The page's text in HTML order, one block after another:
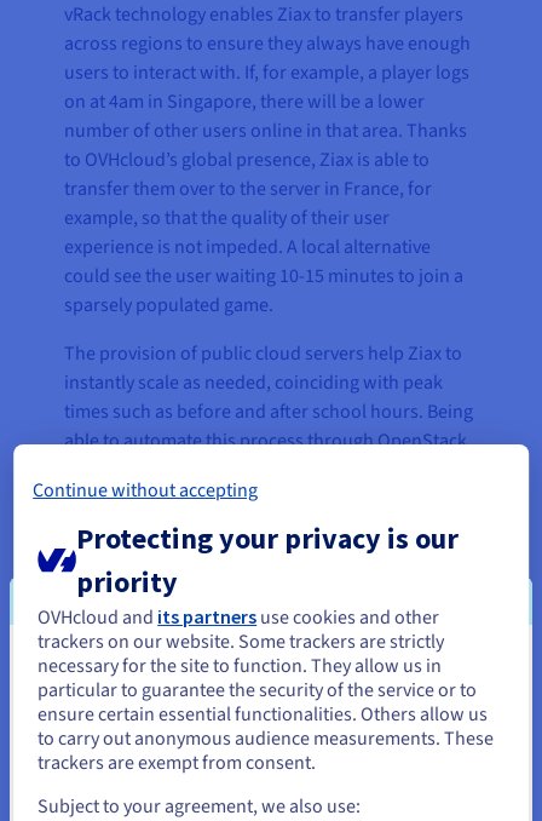
vRack technology enables Ziax to transfer players
across regions to ensure they always have enough
users to interact with. If, for example, a player logs
on at 4am in Singapore, there will be a lower
number of other users online in that area. Thanks
to OVHcloud’s global presence, Ziax is able to
transfer them over to the server in France, for
example, so that the quality of their user
experience is not impeded. A local alternative
could see the user waiting 10-15 minutes to join a
sparsely populated game.
The provision of public cloud servers help Ziax to
instantly scale as needed, coinciding with peak
times such as before and after school hours. Being
able to automate this process through OpenStack
as possible.
The recent pandemic once again demonstrated
the need for fast reactions and extra capacity, as
the entire industry skyrocketed overnight. During
the middle of March 2020, the number of
CubeCraft Games users soared and, thanks to
OVHcloud’s solutions, Ziax was able to
accommodate the increased demand by scaling its
offering in the blink of an eye.
Daily player counts rose from less than 15k in
You seem to be located in United
States
If you want to order from United States, you'll need to browse
and create an account on the appropriate website.
Continue without accepting
Protecting your privacy is our
priority
OVHcloud and its partners use cookies and other
trackers on our website. Some trackers are strictly
necessary for the site to function. They allow us in
particular to guarantee the security of the service or to
ensure certain essential functionalities. Others allow us
to carry out anonymous audience measurements. These
trackers are exempt from consent.
Subject to your agreement, we also use: